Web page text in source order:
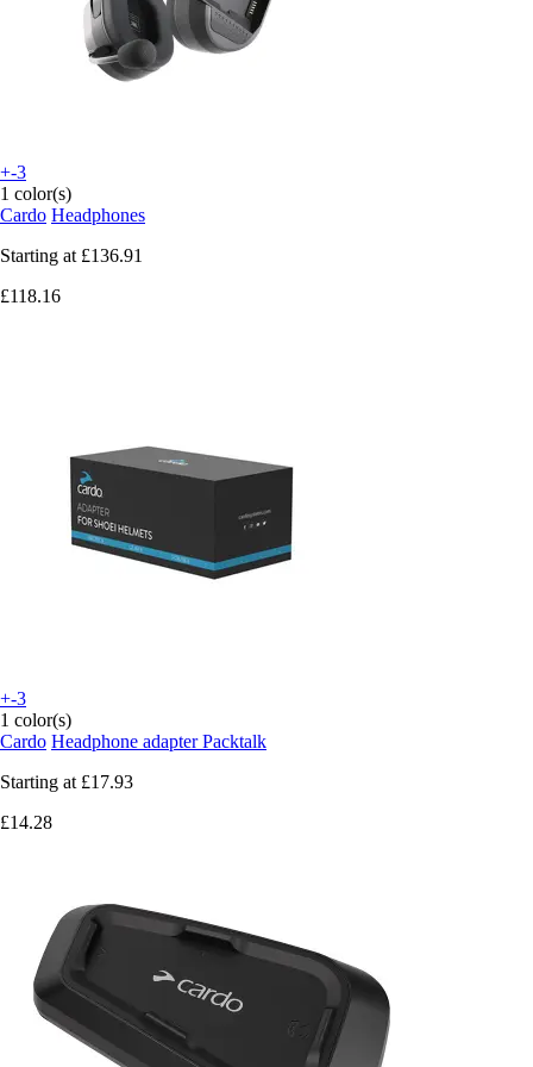
+-3
1 color(s)
Cardo Headphones
Starting at £136.91
£118.16
+-3
1 color(s)
Cardo Headphone adapter Packtalk
Starting at £17.93
£14.28